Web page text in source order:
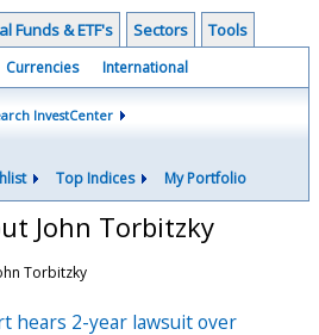
Funds & ETF's Sectors Tools
Currencies International
InvestCenter
Top Indices My Portfolio
John Torbitzky
Torbitzky
hears 2-year lawsuit over